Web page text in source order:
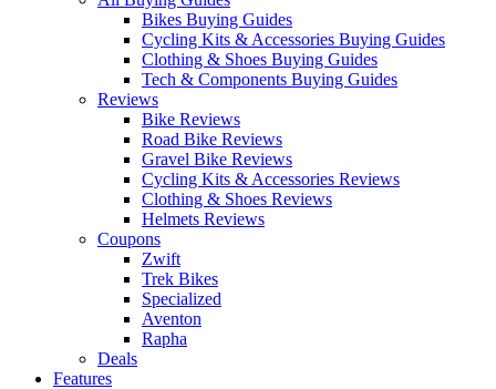
Bikes Buying Guides
Cycling Kits & Accessories Buying Guides
Clothing & Shoes Buying Guides
Tech & Components Buying Guides
Reviews
Bike Reviews
Road Bike Reviews
Gravel Bike Reviews
Cycling Kits & Accessories Reviews
Clothing & Shoes Reviews
Helmets Reviews
Coupons
Zwift
Trek Bikes
Specialized
Aventon
Rapha
Deals
Features